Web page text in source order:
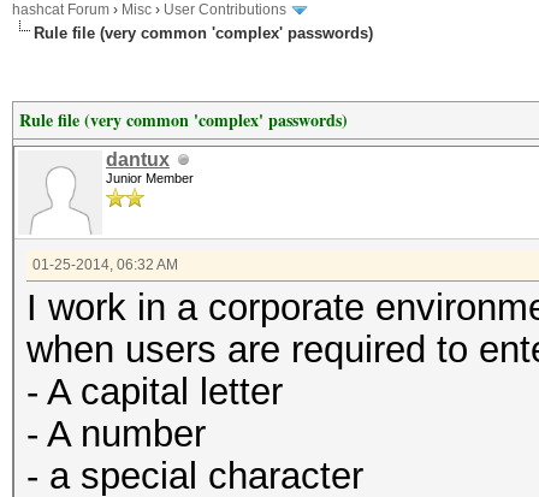
hashcat Forum › Misc › User Contributions
Rule file (very common 'complex' passwords)
Rule file (very common 'complex' passwords)
dantux
Junior Member
01-25-2014, 06:32 AM
I work in a corporate
when users are required to
- A capital letter
- A number
- a special character